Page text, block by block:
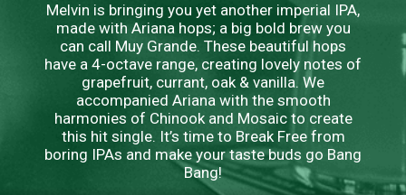
Melvin is bringing you yet another imperial IPA,
made with Ariana hops; a big bold brew you
can call Muy Grande. These beautiful hops
have a 4-octave range, creating lovely notes of
grapefruit, currant, oak & vanilla. We
accompanied Ariana with the smooth
harmonies of Chinook and Mosaic to create
this hit single. It’s time to Break Free from
boring IPAs and make your taste buds go Bang
Bang!